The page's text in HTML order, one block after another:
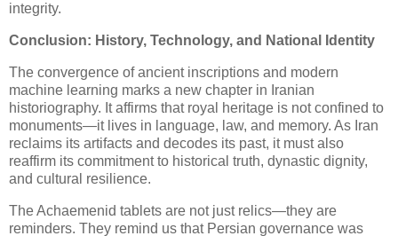
integrity.
Conclusion: History, Technology, and National Identity
The convergence of ancient inscriptions and modern
machine learning marks a new chapter in Iranian
historiography. It affirms that royal heritage is not confined to
monuments—it lives in language, law, and memory. As Iran
reclaims its artifacts and decodes its past, it must also
reaffirm its commitment to historical truth, dynastic dignity,
and cultural resilience.
The Achaemenid tablets are not just relics—they are
reminders. They remind us that Persian governance was